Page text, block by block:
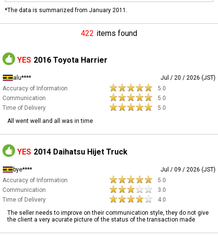
*The data is summarized from January 2011.
422 items found
YES 2016 Toyota Harrier
alu****
Jul / 20 / 2026 (JST)
Accuracy of Information
5.0
Communication
5.0
Time of Delivery
5.0
All went well and all was in time
YES 2014 Daihatsu Hijet Truck
bye****
Jul / 09 / 2026 (JST)
Accuracy of Information
5.0
Communication
3.0
Time of Delivery
4.0
The seller needs to improve on their communication style, they do not give
the client a very acurate picture of the status of the transaction made